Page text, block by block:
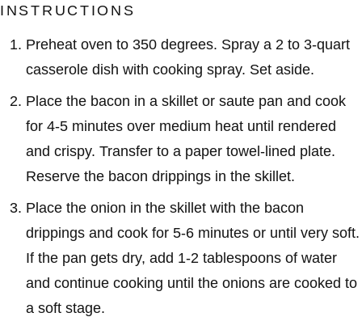
INSTRUCTIONS
Preheat oven to 350 degrees. Spray a 2 to 3-quart
casserole dish with cooking spray. Set aside.
Place the bacon in a skillet or saute pan and cook
for 4-5 minutes over medium heat until rendered
and crispy. Transfer to a paper towel-lined plate.
Reserve the bacon drippings in the skillet.
Place the onion in the skillet with the bacon
drippings and cook for 5-6 minutes or until very soft.
If the pan gets dry, add 1-2 tablespoons of water
and continue cooking until the onions are cooked to
a soft stage.